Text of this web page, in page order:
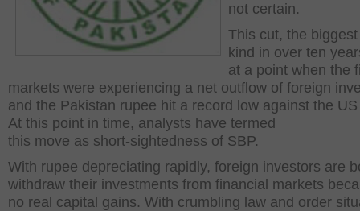
not certain.
This cut, the
kind in over ten
at a point when the
markets were experiencing a net outflow of foreign
and the Pakistan rupee hit a record low against the
At this point in time, analysts have termed
this move as short-sightedness of SBP.
With rupee depreciating rapidly, foreign investors are
withdraw their investments from financial markets
no real capital gains. With crumbling law and order